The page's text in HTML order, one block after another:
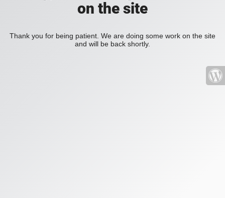
on the site
Thank you for being patient. We are doing some work on the site
and will be back shortly.